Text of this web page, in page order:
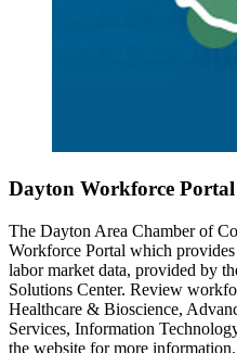
Dayton Workforce Portal
The Dayton Area Chamber of
Workforce Portal which
labor market data, provided by
Solutions Center. Review
Healthcare & Bioscience,
Services, Information
the website for more information.